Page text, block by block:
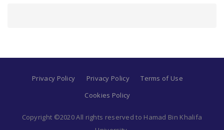
Privacy Policy Privacy Policy
Terms of Use
Cookies Policy
Copyright ©2020 All rights reserved to Hamad Bin Khalifa